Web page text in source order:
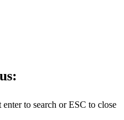
enter to search or ESC to close